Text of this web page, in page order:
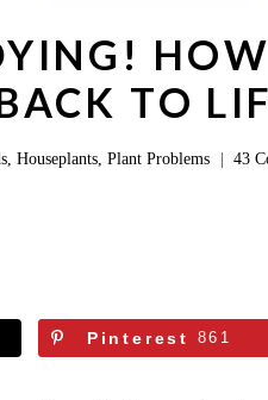
TO
,Houseplants ,Plant Problems 43
Pinterest 861